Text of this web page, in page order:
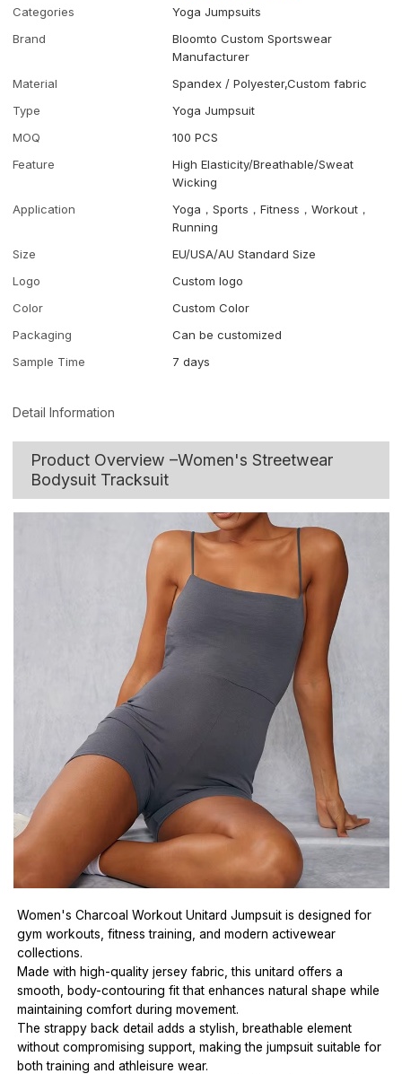
Categories
Yoga Jumpsuits
Brand
Bloomto Custom Sportswear
Manufacturer
Material
Spandex / Polyester,Custom fabric
Type
Yoga Jumpsuit
MOQ
100 PCS
Feature
High Elasticity/Breathable/Sweat
Wicking
Application
Yoga，Sports，Fitness，Workout，
Running
Size
EU/USA/AU Standard Size
Logo
Custom logo
Color
Custom Color
Packaging
Can be customized
Sample Time
7 days
Detail Information
Product Overview –Women's Streetwear
Bodysuit Tracksuit
Women's Charcoal Workout Unitard Jumpsuit is designed for
gym workouts, fitness training, and modern activewear
collections.
Made with high-quality jersey fabric, this unitard offers a
smooth, body-contouring fit that enhances natural shape while
maintaining comfort during movement.
The strappy back detail adds a stylish, breathable element
without compromising support, making the jumpsuit suitable for
both training and athleisure wear.